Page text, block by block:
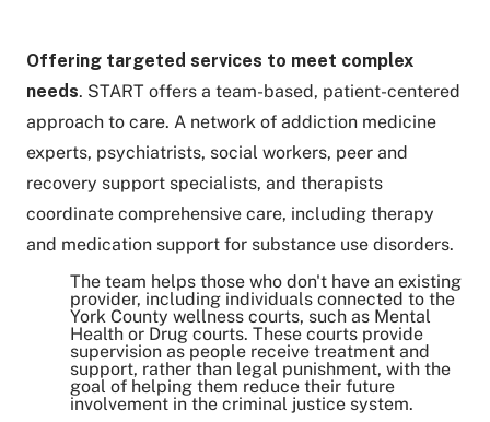
Offering targeted services to meet complex
needs. START offers a team-based, patient-centered
approach to care. A network of addiction medicine
experts, psychiatrists, social workers, peer and
recovery support specialists, and therapists
coordinate comprehensive care, including therapy
and medication support for substance use disorders.
The team helps those who don't have an existing
provider, including individuals connected to the
York County wellness courts, such as Mental
Health or Drug courts. These courts provide
supervision as people receive treatment and
support, rather than legal punishment, with the
goal of helping them reduce their future
involvement in the criminal justice system.